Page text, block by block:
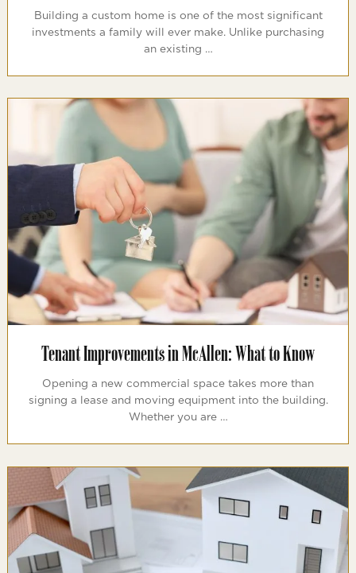
Building a custom home is one of the most significant
investments a family will ever make. Unlike purchasing
an existing …
Tenant Improvements in McAllen: What to Know
Opening a new commercial space takes more than
signing a lease and moving equipment into the building.
Whether you are …